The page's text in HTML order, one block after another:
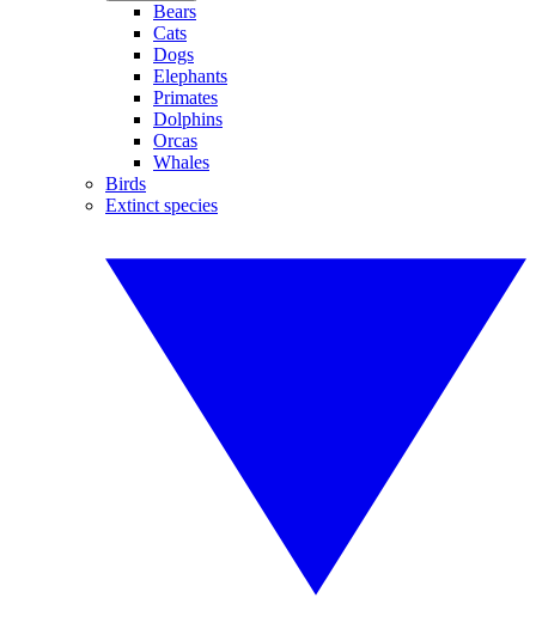
Bears
Cats
Dogs
Elephants
Primates
Dolphins
Orcas
Whales
Birds
Extinct species